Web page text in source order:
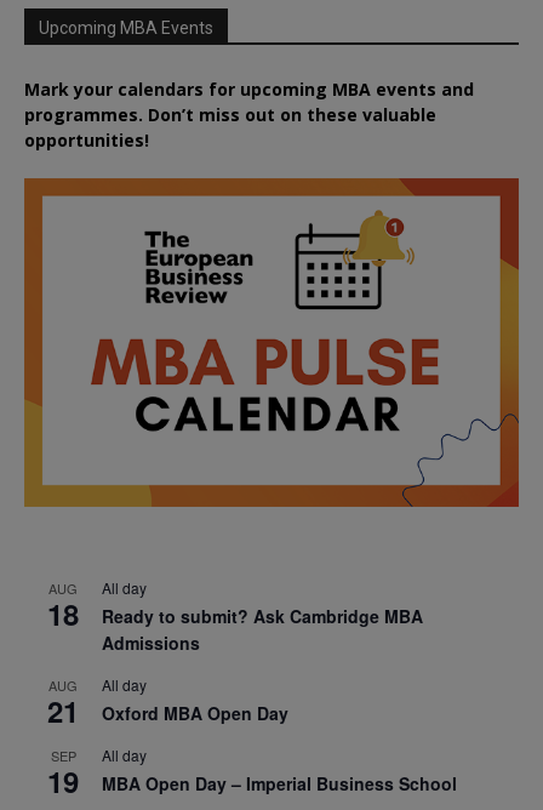
Upcoming MBA Events
Mark your calendars for upcoming MBA events and
programmes. Don’t miss out on these valuable
opportunities!
AUG
18
All day
Ready to submit? Ask Cambridge MBA
Admissions
AUG
21
All day
Oxford MBA Open Day
SEP
19
All day
MBA Open Day – Imperial Business School